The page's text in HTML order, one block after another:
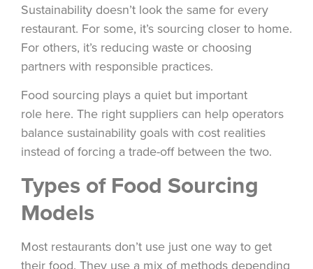
Sustainability doesn’t look the same for every
restaurant. For some, it’s sourcing closer to home.
For others, it’s reducing waste or choosing
partners with responsible practices.
Food sourcing plays a quiet but important
role here. The right suppliers can help operators
balance sustainability goals with cost realities
instead of forcing a trade-off between the two.
Types of Food Sourcing
Models
Most restaurants don’t use just one way to get
their food. They use a mix of methods depending